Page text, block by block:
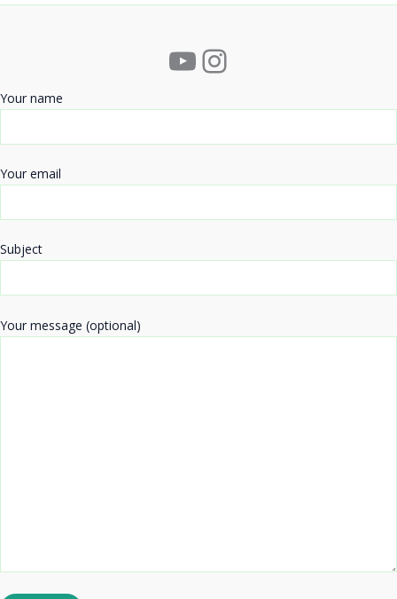
YouTube
Instagram
Your name
Your email
Subject
Your message (optional)